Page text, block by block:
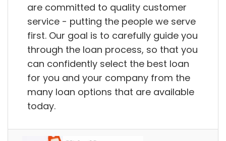
are committed to quality customer
service - putting the people we serve
first. Our goal is to carefully guide you
through the loan process, so that you
can confidently select the best loan
for you and your company from the
many loan options that are available
today.